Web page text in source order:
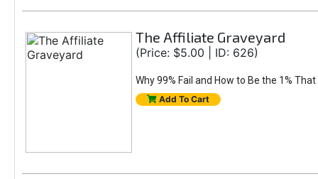
The Affiliate Graveyard
(Price: $5.00 | ID: 626)
Why 99% Fail and How to Be the 1%
Add To Cart